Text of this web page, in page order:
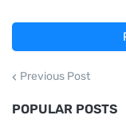
Previous Post
POPULAR POSTS